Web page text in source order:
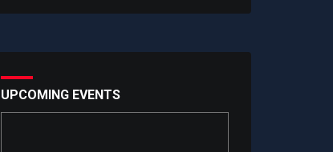
UPCOMING EVENTS